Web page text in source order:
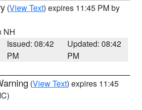
(View Text) expires 11:45 PM by
NH
Issued: 08:42
PM
Updated: 08:42
PM
(View Text) expires 11:45